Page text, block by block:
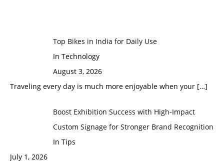
Top Bikes in India for Daily Use
In Technology
August 3, 2026
Traveling every day is much more enjoyable when your […]
Boost Exhibition Success with High-Impact
Custom Signage for Stronger Brand Recognition
In Tips
July 1, 2026